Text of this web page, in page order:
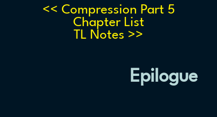
<< Compression Part 5
Chapter List
TL Notes >>
Epilogue